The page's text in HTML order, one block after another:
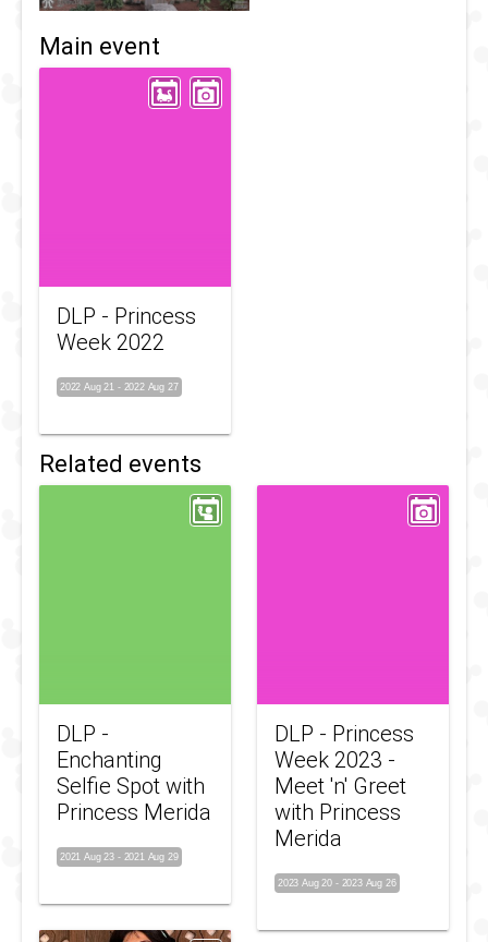
Main event
DLP - Princess
Week 2022
2022 Aug 21 - 2022 Aug 27
Related events
DLP -
Enchanting
Selfie Spot with
Princess Merida
2021 Aug 23 - 2021 Aug 29
DLP - Princess
Week 2023 -
Meet 'n' Greet
with Princess
Merida
2023 Aug 20 - 2023 Aug 26